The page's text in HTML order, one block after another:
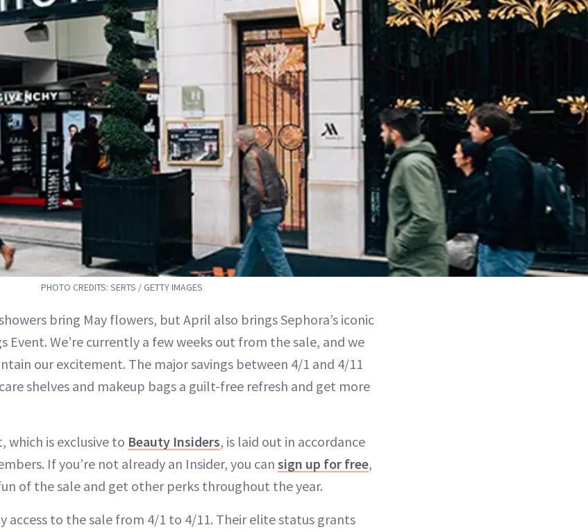
PHOTO CREDITS: SERTS / GETTY IMAGES
bring May flowers, but April also brings Sephora’s iconic
Event. We’re currently a few weeks out from the sale, and we
our excitement. The major savings between 4/1 and 4/11
shelves and makeup bags a guilt-free refresh and get more
which is exclusive to Beauty Insiders, is laid out in accordance
If you’re not already an Insider, you can sign up for free,
of the sale and get other perks throughout the year.
access to the sale from 4/1 to 4/11. Their elite status grants